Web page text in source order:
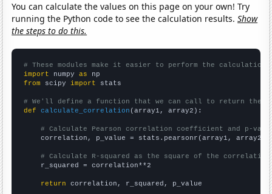
You can calculate the values on this page on your own! Try
running the Python code to see the calculation results.Show
the steps to do this.
# These modules make it easier to perform the calculation
import numpy as
from scipy import stats
# We'll define a function that we can call to return the
def
calculate_correlation (array1, array2):
# Calculate Pearson correlation coefficient and p-
    correlation, p_value = stats.pearsonr(array1, array2)
# Calculate R-squared as the square of the
    r_squared = correlation**2
return correlation, r_squared, p_value